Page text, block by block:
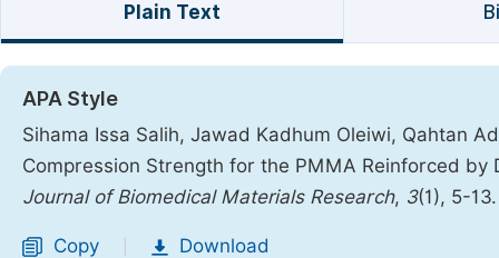
Plain Text
APA Style
Sihama Issa Salih, Jawad Kadhum Oleiwi, Qahtan
Compression Strength for the PMMA Reinforced
Journal of Biomedical Materials Research, 3(1), 5-
Copy Download